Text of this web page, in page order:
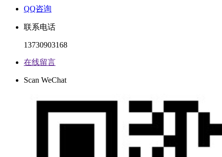
QQ咨询
联系电话
13730903168
在线留言
Scan WeChat